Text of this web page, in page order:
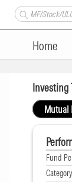
Home
Investing
Mutual
Fund